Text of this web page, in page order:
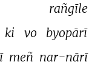
rañgīle
ki vo
byopārī
meñ nar-nārī